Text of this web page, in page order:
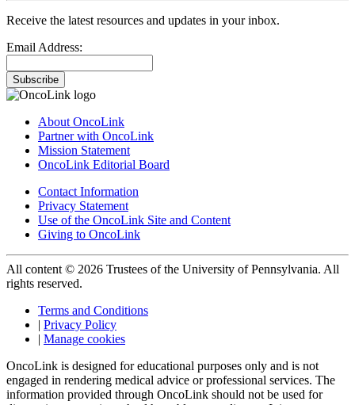
Receive the latest resources and updates in your inbox.
Email Address:
Subscribe
About OncoLink
Partner with OncoLink
Mission Statement
OncoLink Editorial Board
Contact Information
Privacy Statement
Use of the OncoLink Site and Content
Giving to OncoLink
All content © 2026 Trustees of the University of Pennsylvania. All
rights reserved.
Terms and Conditions
| Privacy Policy
| Manage cookies
OncoLink is designed for educational purposes only and is not
engaged in rendering medical advice or professional services. The
information provided through OncoLink should not be used for